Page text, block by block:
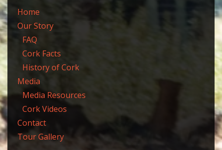
Home
Our Story
FAQ
Cork Facts
History of Cork
Media
Media Resources
Cork Videos
Contact
Tour Gallery